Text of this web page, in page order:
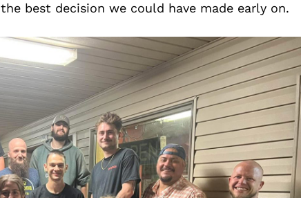
best decision we could have made early on.